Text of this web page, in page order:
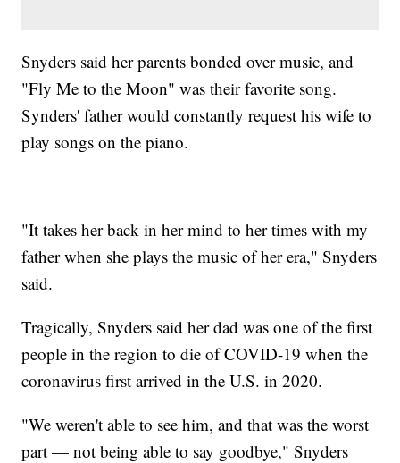
Snyders said her parents bonded over music, and
"Fly Me to the Moon" was their favorite song.
Synders' father would constantly request his wife to
play songs on the piano.
"It takes her back in her mind to her times with my
father when she plays the music of her era," Snyders
said.
Tragically, Snyders said her dad was one of the first
people in the region to die of COVID-19 when the
coronavirus first arrived in the U.S. in 2020.
"We weren't able to see him, and that was the worst
part — not being able to say goodbye," Snyders